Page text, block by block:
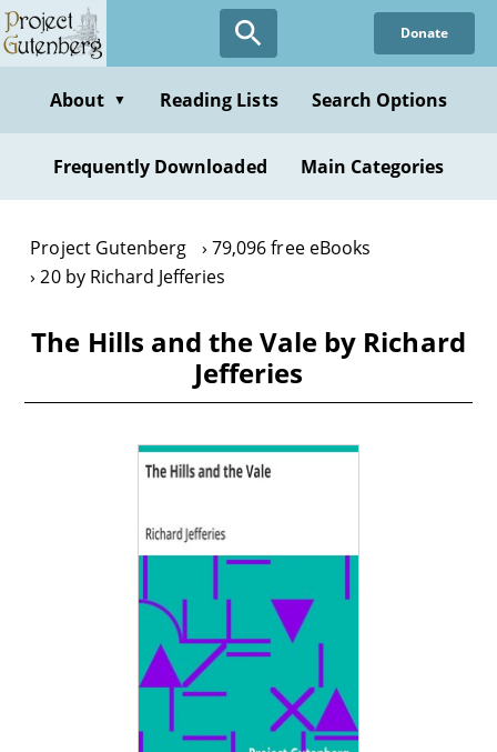
Skip
to
content
Donate
About ▼ Reading Lists Search Options
Frequently Downloaded Main Categories
Project Gutenberg
79,096 free eBooks
20 by Richard Jefferies
The Hills and the Vale by Richard
Jefferies